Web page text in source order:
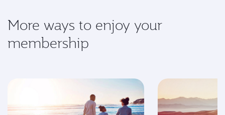
More ways to enjoy your
membership